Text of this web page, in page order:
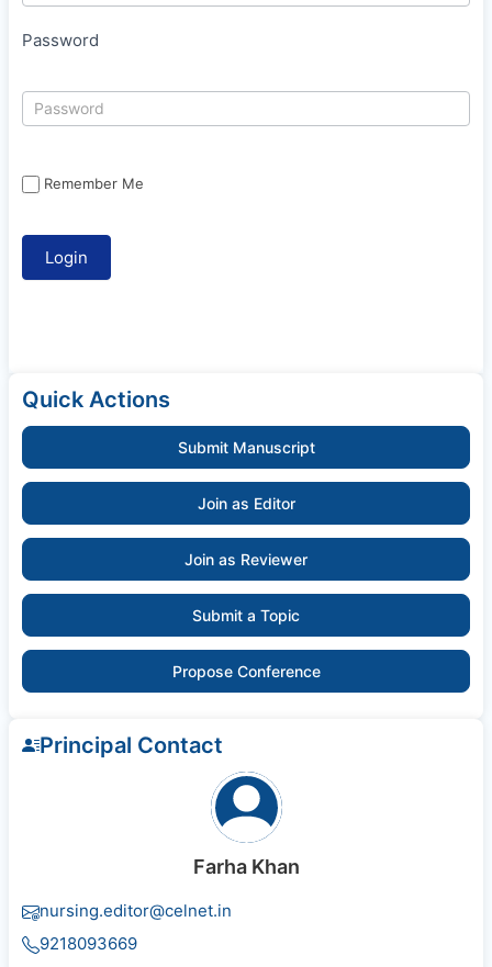
Password
Remember Me
Quick Actions
Submit Manuscript
Join as Editor
Join as Reviewer
Submit a Topic
Propose Conference
Principal Contact
Farha Khan
nursing.editor@celnet.in
9218093669